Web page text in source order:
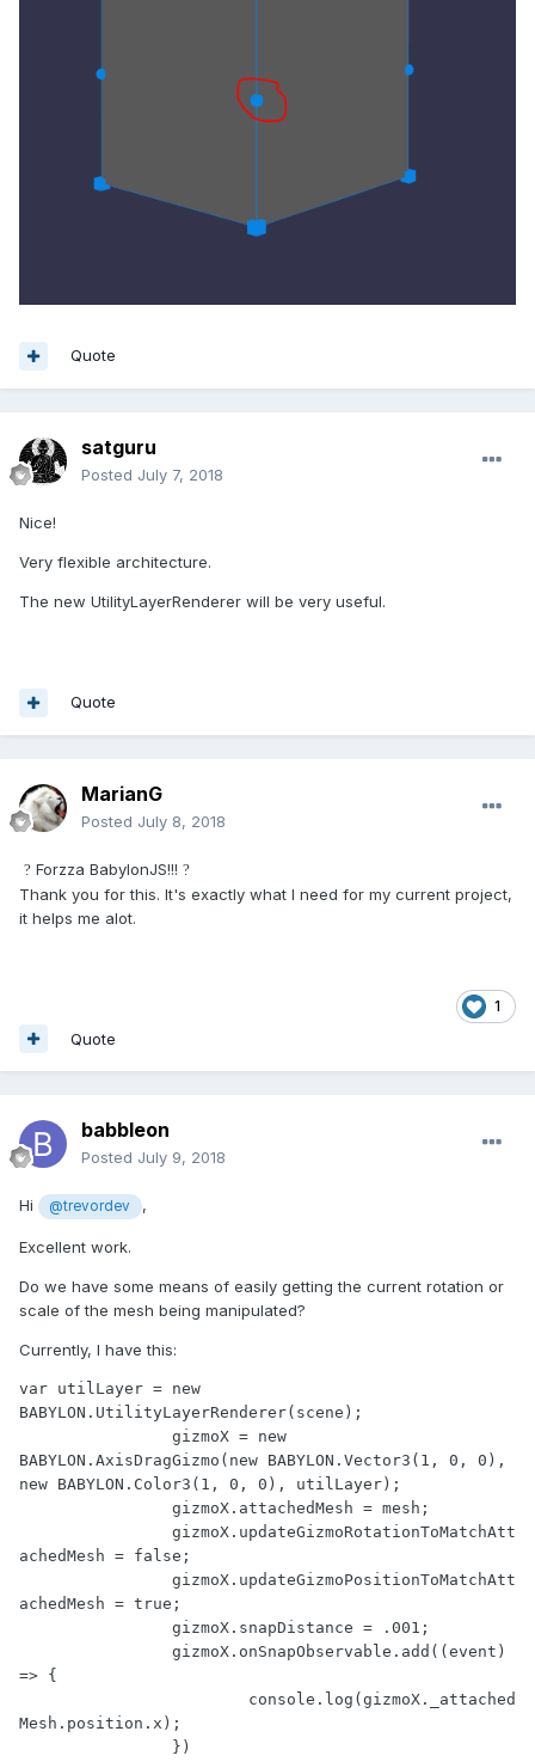
Quote
satguru
Posted July 7, 2018
Nice!
Very flexible architecture.
The new UtilityLayerRenderer will be very useful.
Quote
MarianG
Posted July 8, 2018
? Forzza BabylonJS!!! ?
Thank you for this. It's exactly what I need for my current project,
it helps me alot.
1
Quote
babbleon
Posted July 9, 2018
Hi @trevordev ,
Excellent work.
Do we have some means of easily getting the current rotation or
scale of the mesh being manipulated?
Currently, I have this:
var utilLayer = new
BABYLON.UtilityLayerRenderer(scene);
BABYLON.AxisDragGizmo(new BABYLON.Vector3(1, 0, 0),
new BABYLON.Color3(1, 0, 0), utilLayer);
achedMesh = false;
achedMesh = true;
=> {
Mesh.position.x);
		})